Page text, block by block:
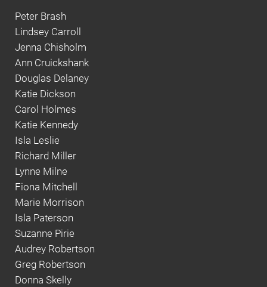
Peter Brash
Lindsey Carroll
Jenna Chisholm
Ann Cruickshank
Douglas Delaney
Katie Dickson
Carol Holmes
Katie Kennedy
Isla Leslie
Richard Miller
Lynne Milne
Fiona Mitchell
Marie Morrison
Isla Paterson
Suzanne Pirie
Audrey Robertson
Greg Robertson
Donna Skelly